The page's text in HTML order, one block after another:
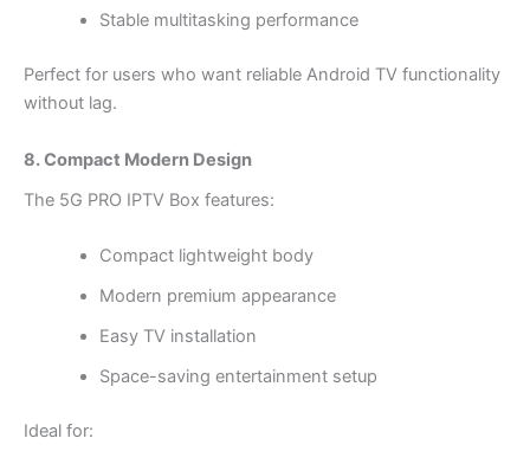
Stable multitasking performance
Perfect for users who want reliable Android TV functionality
without lag.
8. Compact Modern Design
The 5G PRO IPTV Box features:
Compact lightweight body
Modern premium appearance
Easy TV installation
Space-saving entertainment setup
Ideal for: